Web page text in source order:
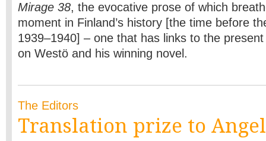
Mirage 38, the evocative prose of which
moment in Finland’s history [the time before
1939–1940] – one that has links to the present
on Westö and his winning novel.
The Editors
Translation prize to